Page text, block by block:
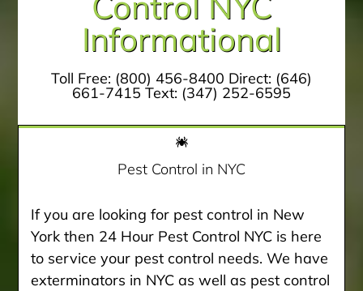
Informational
Toll Free: (800) 456-8400 Direct: (646)
661-7415 Text: (347) 252-6595
Pest Control in NYC
If you are looking for pest control in New
York then 24 Hour Pest Control NYC is here
to service your pest control needs. We have
exterminators in NYC as well as pest control